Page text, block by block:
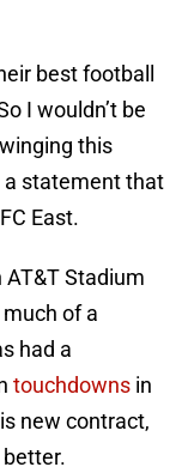
best football
I wouldn’t be
this
a statement that
East.
Stadium
of a
had a
touchdowns in
new contract,